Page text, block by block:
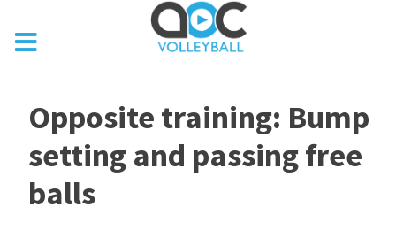
Opposite training: Bump
setting and passing free
balls